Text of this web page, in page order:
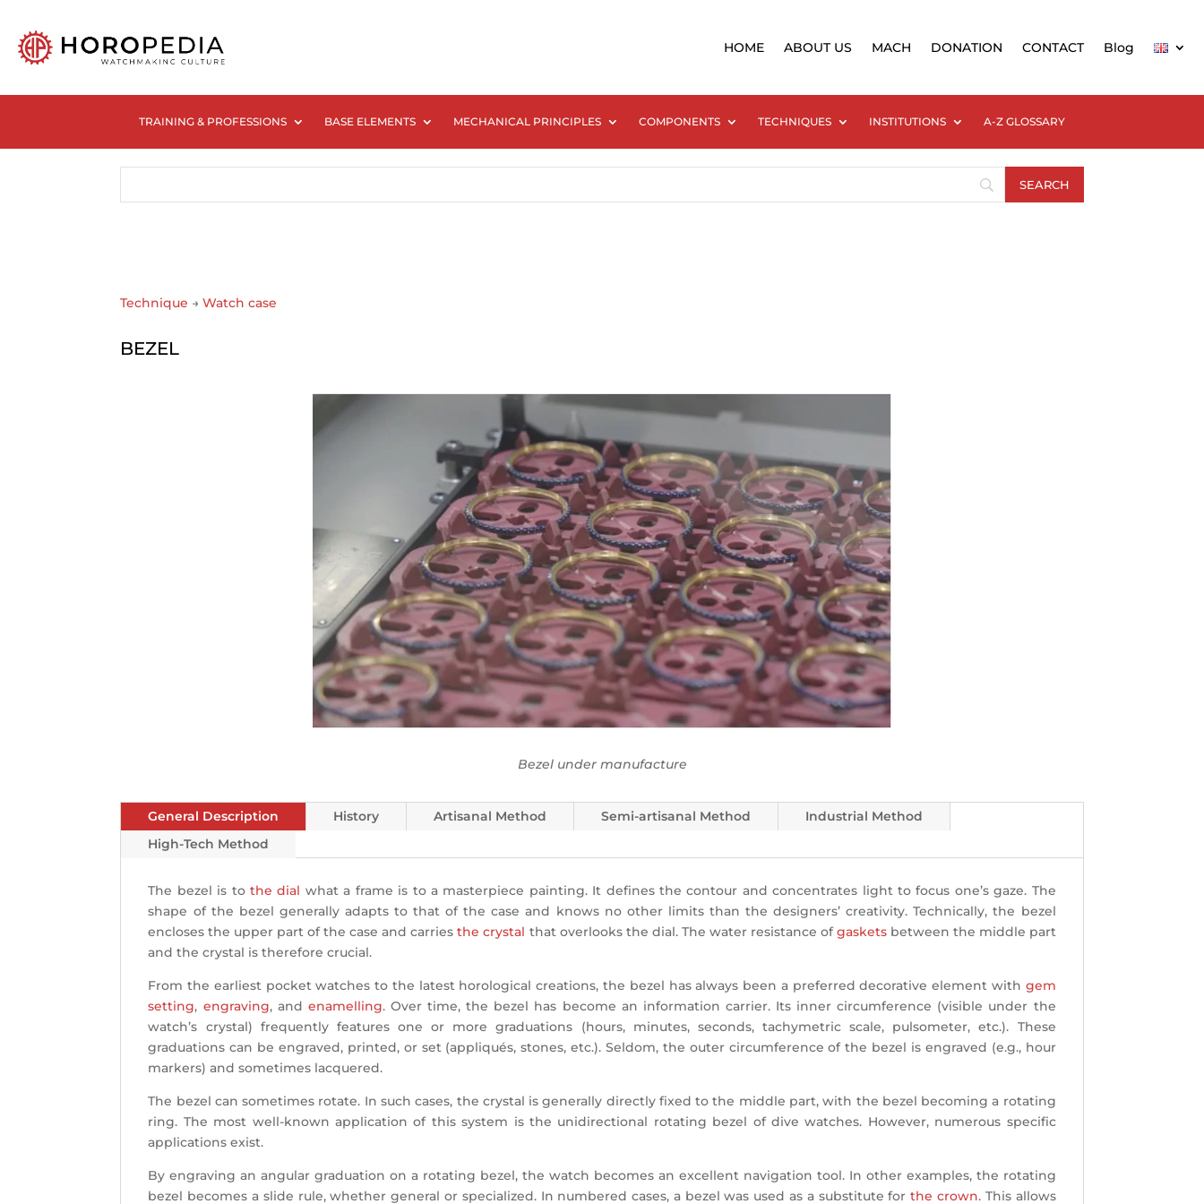
HOME ABOUT US MACH DONATION CONTACT Blog
TRAINING & PROFESSIONS BASE ELEMENTS MECHANICAL PRINCIPLES COMPONENTS TECHNIQUES INSTITUTIONS A-Z GLOSSARY
Technique → Watch case
BEZEL
Bezel under manufacture
General Description History Artisanal Method Semi-artisanal Method
Industrial Method
High-Tech Method
The bezel is tothe dial what a frame is to a masterpiece painting. It defines the contour and concentrates light to focus one’s gaze. The
shape of the bezel generally adapts to that of the case and knows no other limits than the designers’ creativity. Technically, the bezel
encloses the upper part of the case and carriesthe crystal that overlooks the dial. The water resistance ofgasketsbetween the middle part
and the crystal is therefore crucial.
From the earliest pocket watches to the latest horological creations, the bezel has always been a preferred decorative element with gem
setting, engraving, and enamelling. Over time, the bezel has become an information carrier. Its inner circumference (visible under the
watch’s crystal) frequently features one or more graduations (hours, minutes, seconds, tachymetric scale, pulsometer, etc.). These
graduations can be engraved, printed, or set (appliqués, stones, etc.). Seldom, the outer circumference of the bezel is engraved (e.g., hour
markers) and sometimes lacquered.
The bezel can sometimes rotate. In such cases, the crystal is generally directly fixed to the middle part, with the bezel becoming a rotating
ring. The most well-known application of this system is the unidirectional rotating bezel of dive watches. However, numerous specific
applications exist.
By engraving an angular graduation on a rotating bezel, the watch becomes an excellent navigation tool. In other examples, the rotating
bezel becomes a slide rule, whether general or specialized. In numbered cases, a bezel was used as a substitute forthe crown. This allows